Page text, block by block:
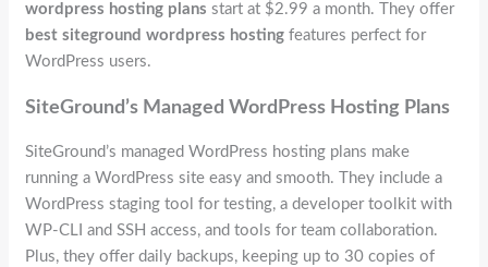
wordpress hosting plans start at $2.99 a month. They offer
best siteground wordpress hosting features perfect for
WordPress users.
SiteGround’s Managed WordPress Hosting Plans
SiteGround’s managed WordPress hosting plans make
running a WordPress site easy and smooth. They include a
WordPress staging tool for testing, a developer toolkit with
WP-CLI and SSH access, and tools for team collaboration.
Plus, they offer daily backups, keeping up to 30 copies of